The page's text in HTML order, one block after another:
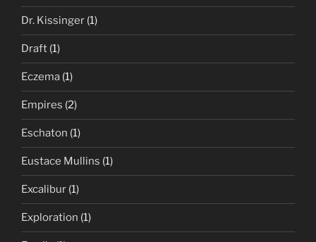
Dr. Kissinger (1)
Draft (1)
Eczema (1)
Empires (2)
Eschaton (1)
Eustace Mullins (1)
Excalibur (1)
Exploration (1)